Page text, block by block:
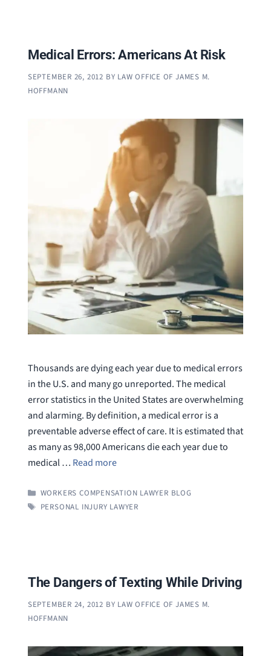
Medical Errors: Americans At Risk
SEPTEMBER 26, 2012 BY LAW OFFICE OF JAMES M.
HOFFMANN
Thousands are dying each year due to medical errors
in the U.S. and many go unreported. The medical
error statistics in the United States are overwhelming
and alarming. By definition, a medical error is a
preventable adverse effect of care. It is estimated that
as many as 98,000 Americans die each year due to
medical … Read more
CATEGORIES
WORKERS COMPENSATION LAWYER BLOG
TAGS
PERSONAL INJURY LAWYER
The Dangers of Texting While Driving
SEPTEMBER 24, 2012 BY LAW OFFICE OF JAMES M.
HOFFMANN